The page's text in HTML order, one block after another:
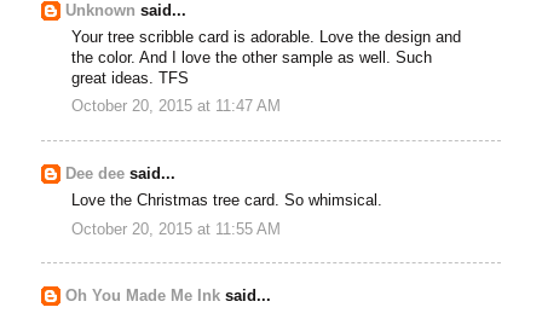
Unknown said...
Your tree scribble card is adorable. Love the design and
the color. And I love the other sample as well. Such
great ideas. TFS
October 20, 2015 at 11:47 AM
Dee dee said...
Love the Christmas tree card. So whimsical.
October 20, 2015 at 11:55 AM
Oh You Made Me Ink said...